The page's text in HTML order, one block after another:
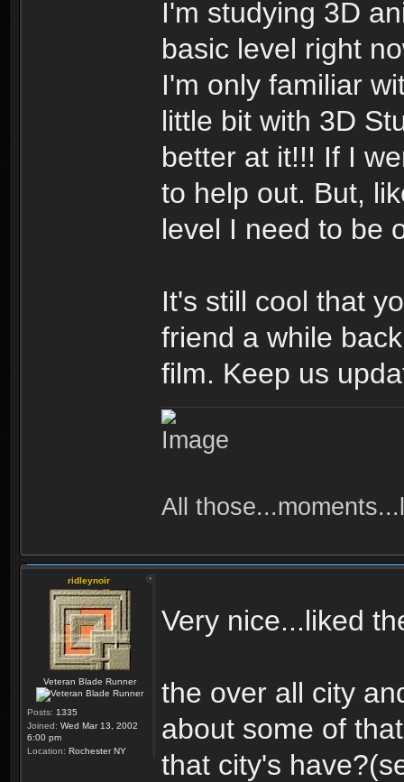
I'm studying 3D
basic level right
I'm only familiar
little bit with 3D
better at it!!! If I
to help out. But,
level I need to be
It's still cool that
friend a while
film. Keep us
All
ridleynoir
Veteran Blade Runner
Posts: 1335
Joined: Wed Mar 13, 2002
6:00 pm
Location: Rochester NY
Very nice...liked
the over all city
about some of
that city's